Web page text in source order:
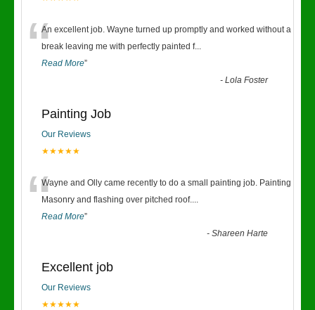
“An excellent job. Wayne turned up promptly and worked without a
break leaving me with perfectly painted f...
Read More”
-Lola Foster
Painting Job
Our Reviews
★★★★★
“Wayne and Olly came recently to do a small painting job. Painting
Masonry and flashing over pitched roof....
Read More”
-Shareen Harte
Excellent job
Our Reviews
★★★★★